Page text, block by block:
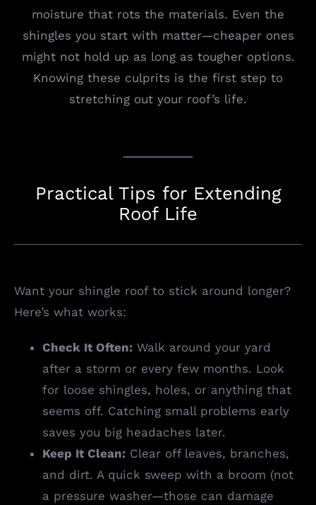
moisture that rots the materials. Even the
shingles you start with matter—cheaper ones
might not hold up as long as tougher options.
Knowing these culprits is the first step to
stretching out your roof’s life.
Practical Tips for Extending
Roof Life
Want your shingle roof to stick around longer?
Here’s what works:
Check It Often:Walk around your yard
after a storm or every few months. Look
for loose shingles, holes, or anything that
seems off. Catching small problems early
saves you big headaches later.
Keep It Clean:Clear off leaves, branches,
and dirt. A quick sweep with a broom (not
a pressure washer—those can damage